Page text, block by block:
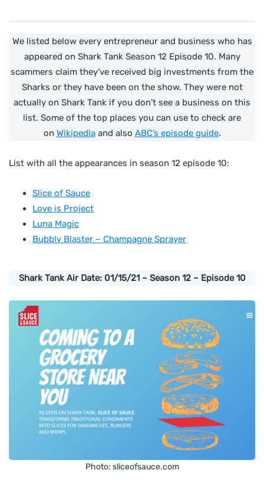
We listed below every entrepreneur and business who has
appeared on Shark Tank Season 12 Episode 10. Many
scammers claim they’ve received big investments from the
Sharks or they have been on the show. They were not
actually on Shark Tank if you don’t see a business on this
list. Some of the top places you can use to check are
on Wikipediaand also ABC’s episode guide.
List with all the appearances in season 12 episode 10:
Slice of Sauce
Love is Project
Luna Magic
Bubbly Blaster – Champagne Sprayer
Shark Tank Air Date: 01/15/21 – Season 12 – Episode 10
Photo: sliceofsauce.com